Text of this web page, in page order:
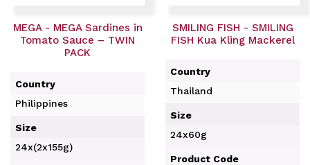
MEGA - MEGA Sardines in
Tomato Sauce – TWIN
PACK
Country
Philippines
Size
24x(2x155g)
SMILING FISH - SMILING
FISH Kua Kling Mackerel
Country
Thailand
Size
24x60g
Product Code